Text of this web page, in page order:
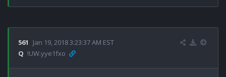
561
Jan 19, 2018 3:23:37 AM EST
Q !UW.yye1fxo